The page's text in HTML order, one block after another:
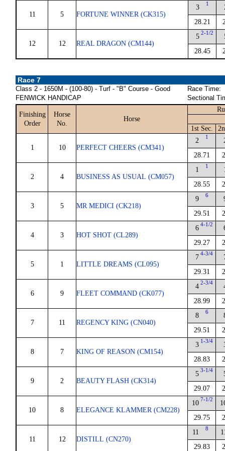
11 5 FORTUNE WINNER (CK315)
3 1
28.21
12 12 REAL DRAGON (CM144)
5 2-1/2
28.45
Race 7
Class 2 - 1650M - (100-80) - Turf - "B" Course - Good
FENWICK HANDICAP
Race Time:
Sectional
Finishing
Order
Horse
No.
Horse
1st Sec.
1 10 PERFECT CHEERS (CM341)
2 1
28.71
2 4 BUSINESS AS USUAL (CM057)
1 1
28.55
3 5 MR MEDICI (CK218)
9 6
29.51
4 3 HOT SHOT (CL289)
6 4-1/2
29.27
5 1 LITTLE DREAMS (CL095)
7 4-3/4
29.31
6 9 FLEET COMMAND (CK077)
4 2-3/4
28.99
7 11 REGENCY KING (CN040)
8 6
29.51
8 7 KING OF REASON (CM154)
3 1-3/4
28.83
9 2 BEAUTY FLASH (CK314)
5 3-1/4
29.07
10 8 ELEGANCE KLAMMER (CM228)
10 7-1/2
29.75
11 12 DISTILL (CN270)
11 8
29.83